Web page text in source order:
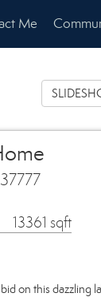
Me
13361 sqft
on this dazzling